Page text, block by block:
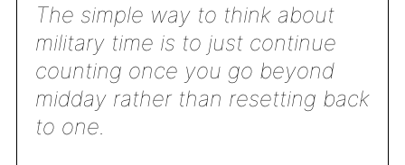
The simple way to think about
military time is to just continue
counting once you go beyond
midday rather than resetting back
to one.